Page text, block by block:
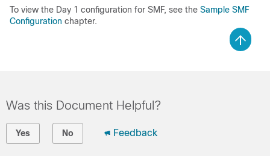
To view the Day 1 configuration for SMF, see the Sample SMF
Configuration chapter.
Was this Document Helpful?
Yes No Feedback